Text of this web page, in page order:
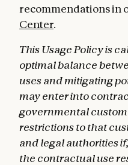
recommendations in
Center.
This Usage Policy is
optimal balance
uses and mitigating
may enter into
governmental
restrictions to that
and legal authorities
the contractual use